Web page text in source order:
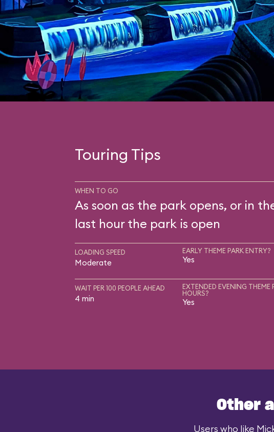
Touring Tips
WHEN TO GO
As soon as the park opens, or in
last hour the park is open
LOADING SPEED
Moderate
EARLY THEME PARK ENTRY?
Yes
WAIT PER 100 PEOPLE AHEAD
4 min
EXTENDED EVENING THEME
HOURS?
Yes
Other
Users who like